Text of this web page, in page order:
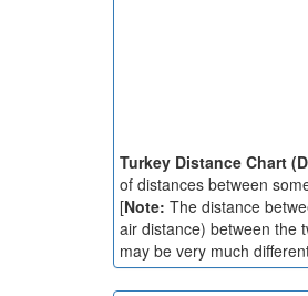
Turkey Distance Chart
of distances between
[Note: The distance
air distance) between the
may be very much